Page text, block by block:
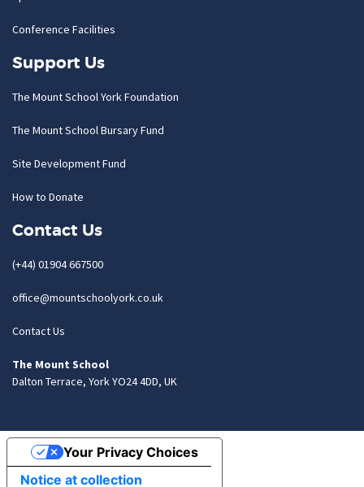
Conference Facilities
Support Us
The Mount School York Foundation
The Mount School Bursary Fund
Site Development Fund
How to Donate
Contact Us
(+44) 01904 667500
office@mountschoolyork.co.uk
Contact Us
The Mount School
Dalton Terrace, York YO24 4DD, UK
Notice at collection
Your Privacy Choices